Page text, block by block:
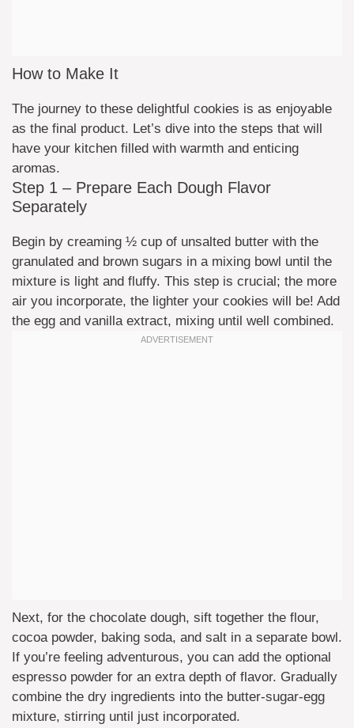
How to Make It
The journey to these delightful cookies is as enjoyable
as the final product. Let’s dive into the steps that will
have your kitchen filled with warmth and enticing
aromas.
Step 1 – Prepare Each Dough Flavor
Separately
Begin by creaming ½ cup of unsalted butter with the
granulated and brown sugars in a mixing bowl until the
mixture is light and fluffy. This step is crucial; the more
air you incorporate, the lighter your cookies will be! Add
the egg and vanilla extract, mixing until well combined.
Next, for the chocolate dough, sift together the flour,
cocoa powder, baking soda, and salt in a separate bowl.
If you’re feeling adventurous, you can add the optional
espresso powder for an extra depth of flavor. Gradually
combine the dry ingredients into the butter-sugar-egg
mixture, stirring until just incorporated.